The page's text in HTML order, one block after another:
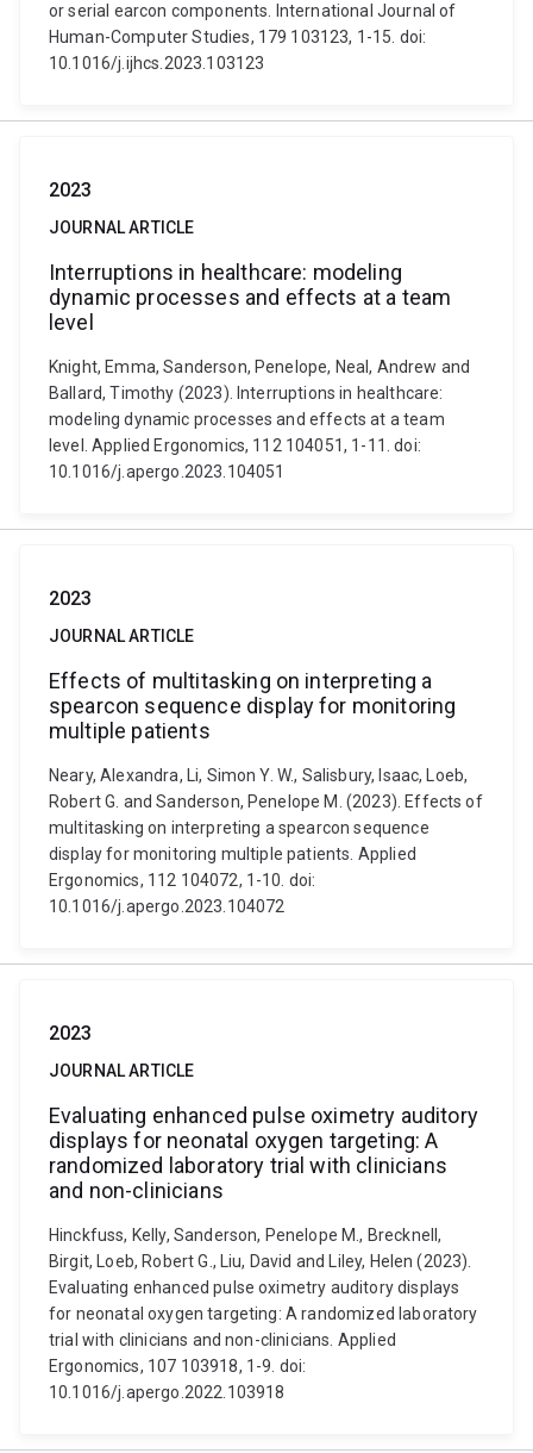
or serial earcon components. International Journal of
Human-Computer Studies, 179 103123, 1-15. doi:
10.1016/j.ijhcs.2023.103123
2023
JOURNAL ARTICLE
Interruptions in healthcare: modeling
dynamic processes and effects at a team
level
Knight, Emma, Sanderson, Penelope, Neal, Andrew and
Ballard, Timothy (2023). Interruptions in healthcare:
modeling dynamic processes and effects at a team
level. Applied Ergonomics, 112 104051, 1-11. doi:
10.1016/j.apergo.2023.104051
2023
JOURNAL ARTICLE
Effects of multitasking on interpreting a
spearcon sequence display for monitoring
multiple patients
Neary, Alexandra, Li, Simon Y. W., Salisbury, Isaac, Loeb,
Robert G. and Sanderson, Penelope M. (2023). Effects of
multitasking on interpreting a spearcon sequence
display for monitoring multiple patients. Applied
Ergonomics, 112 104072, 1-10. doi:
10.1016/j.apergo.2023.104072
2023
JOURNAL ARTICLE
Evaluating enhanced pulse oximetry auditory
displays for neonatal oxygen targeting: A
randomized laboratory trial with clinicians
and non-clinicians
Hinckfuss, Kelly, Sanderson, Penelope M., Brecknell,
Birgit, Loeb, Robert G., Liu, David and Liley, Helen (2023).
Evaluating enhanced pulse oximetry auditory displays
for neonatal oxygen targeting: A randomized laboratory
trial with clinicians and non-clinicians. Applied
Ergonomics, 107 103918, 1-9. doi:
10.1016/j.apergo.2022.103918